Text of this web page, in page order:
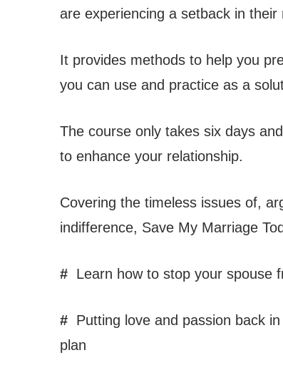
are experiencing a setback in their
It provides methods to help you
you can use and practice as a
The course only takes six days
to enhance your relationship.
Covering the timeless issues of,
indifference, Save My Marriage
# Learn how to stop your spouse
# Putting love and passion back
plan